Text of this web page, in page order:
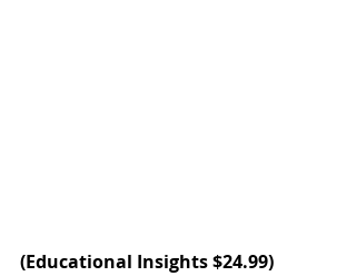
(Educational Insights $24.99)